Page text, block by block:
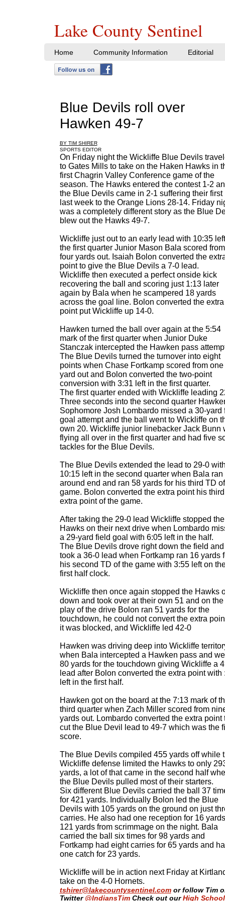
Home Community Information Editorial
Lake County Sentinel
Blue Devils roll over
Hawken 49-7
BY TIM SHIRER
SPORTS EDITOR
On Friday night the Wickliffe Blue Devils
to Gates Mills to take on the Haken Hawks in
first Chagrin Valley Conference game of the
season. The Hawks entered the contest 1-2
the Blue Devils came in 2-1 suffering their first
last week to the Orange Lions 28-14. Friday
was a completely different story as the Blue
blew out the Hawks 49-7.
Wickliffe just out to an early lead with 10:35
the first quarter Junior Mason Bala scored from
four yards out. Isaiah Bolon converted the
point to give the Blue Devils a 7-0 lead.
Wickliffe then executed a perfect onside kick
recovering the ball and scoring just 1:13 later
again by Bala when he scampered 18 yards
across the goal line. Bolon converted the extra
point put Wickliffe up 14-0.
Hawken turned the ball over again at the 5:54
mark of the first quarter when Junior Duke
Stanczak intercepted the Hawken pass
The Blue Devils turned the turnover into eight
points when Chase Fortkamp scored from one
yard out and Bolon converted the two-point
conversion with 3:31 left in the first quarter.
The first quarter ended with Wickliffe leading
Three seconds into the second quarter
Sophomore Josh Lombardo missed a 30-yard
goal attempt and the ball went to Wickliffe on
own 20. Wickliffe junior linebacker Jack Bunn
flying all over in the first quarter and had five
tackles for the Blue Devils.
The Blue Devils extended the lead to 29-0
10:15 left in the second quarter when Bala ran
around end and ran 58 yards for his third TD
game. Bolon converted the extra point his third
extra point of the game.
After taking the 29-0 lead Wickliffe stopped the
Hawks on their next drive when Lombardo
a 29-yard field goal with 6:05 left in the half.
The Blue Devils drove right down the field and
took a 36-0 lead when Fortkamp ran 16 yards
his second TD of the game with 3:55 left on
first half clock.
Wickliffe then once again stopped the Hawks
down and took over at their own 51 and on the
play of the drive Bolon ran 51 yards for the
touchdown, he could not convert the extra
it was blocked, and Wickliffe led 42-0
Hawken was driving deep into Wickliffe
when Bala intercepted a Hawken pass and
80 yards for the touchdown giving Wickliffe a
lead after Bolon converted the extra point with
left in the first half.
Hawken got on the board at the 7:13 mark of
third quarter when Zach Miller scored from
yards out. Lombardo converted the extra point
cut the Blue Devil lead to 49-7 which was the
score.
The Blue Devils compiled 455 yards off while
Wickliffe defense limited the Hawks to only
yards, a lot of that came in the second half
the Blue Devils pulled most of their starters.
Six different Blue Devils carried the ball 37
for 421 yards. Individually Bolon led the Blue
Devils with 105 yards on the ground on just
carries. He also had one reception for 16
121 yards from scrimmage on the night. Bala
carried the ball six times for 98 yards and
Fortkamp had eight carries for 65 yards and
one catch for 23 yards.
Wickliffe will be in action next Friday at
take on the 4-0 Hornets.
tshirer@lakecountysentinel.comor follow Tim
Twitter @IndiansTimCheck out ourHigh School